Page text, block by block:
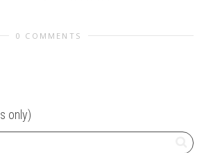
0 COMMENTS
only)